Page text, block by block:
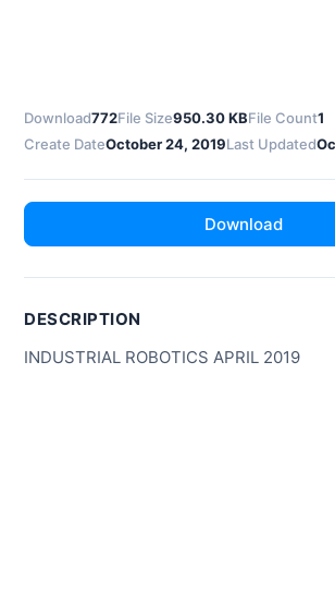
Download772File Size950.30 KBFile Count1
Create DateOctober 24, 2019Last Updated
Download
DESCRIPTION
INDUSTRIAL ROBOTICS APRIL 2019